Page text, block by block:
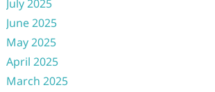
July 2025
June 2025
May 2025
April 2025
March 2025